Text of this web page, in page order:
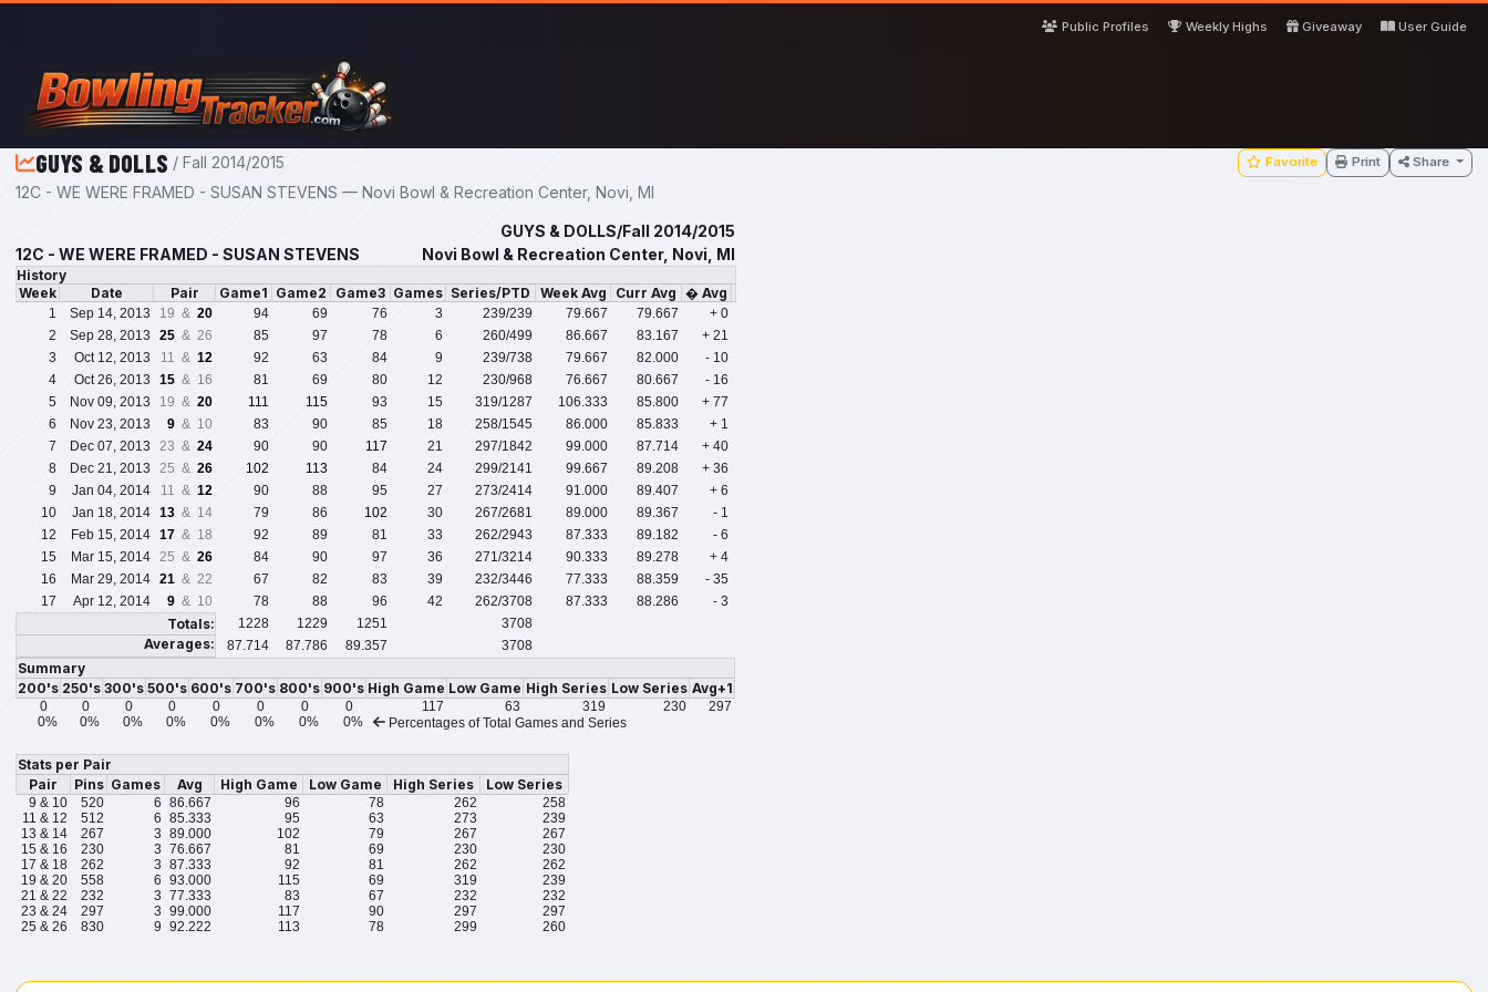
Skip to main content
Public Profiles
Weekly Highs Giveaway User Guide
GUYS & DOLLS / Fall 2014/2015 Favorite Print Share
12C - WE WERE FRAMED - SUSAN STEVENS — Novi Bowl & Recreation Center, Novi, MI
GUYS & DOLLS/Fall 2014/2015
12C - WE WERE FRAMED - SUSAN STEVENS
Novi Bowl & Recreation Center, Novi, MI
History
Week
Date Pair Game1 Game2 Game3 Games Series/PTD Week Avg Curr Avg � Avg
1 Sep 14, 2013 19 & 20 94 69 76 3 239/239 79.667 79.667
+ 0
2
Sep 28, 2013 25 & 26 85 97 78 6 260/499 86.667 83.167
+ 21
3
Oct 12, 2013 11 & 12 92 63 84 9 239/738 79.667 82.000
- 10
4
Oct 26, 2013 15 & 16 81 69 80 12 230/968 76.667 80.667
- 16
5
Nov 09, 2013 19 & 20 111 115 93 15 319/1287 106.333 85.800
+ 77
6
Nov 23, 2013 9 & 10 83 90 85 18 258/1545 86.000 85.833
+ 1
7
Dec 07, 2013 23 & 24 90 90 117 21 297/1842 99.000 87.714
+ 40
8
Dec 21, 2013 25 & 26 102 113 84 24 299/2141 99.667 89.208
+ 36
9
Jan 04, 2014 11 & 12 90 88 95 27 273/2414 91.000 89.407
+ 6
10
Jan 18, 2014 13 & 14 79 86 102 30 267/2681 89.000 89.367
- 1
12
Feb 15, 2014 17 & 18 92 89 81 33 262/2943 87.333 89.182
- 6
15
Mar 15, 2014 25 & 26 84 90 97 36 271/3214 90.333 89.278
+ 4
16
Mar 29, 2014 21 & 22 67 82 83 39 232/3446 77.333 88.359
- 35
17
Apr 12, 2014 9 & 10 78 88 96 42 262/3708 87.333 88.286 - 3
Totals: 1228 1229 1251 3708
Averages: 87.714 87.786 89.357 3708
Summary
200's 250's 300's 500's 600's 700's 800's 900's High Game Low Game High Series Low Series Avg+1
0 0 0 0 0 0 0 0 117 63 319 230
297
0%
0% 0% 0% 0% 0% 0% 0% Percentages of Total Games and Series
Stats per Pair
Pair
Pins Games Avg High Game Low Game High Series Low Series
9 & 10 520 6 86.667 96 78 262
258
11 & 12
512 6 85.333 95 63 273
239
13 & 14
267 3 89.000 102 79 267
267
15 & 16
230 3 76.667 81 69 230
230
17 & 18
262 3 87.333 92 81 262
262
19 & 20
558 6 93.000 115 69 319
239
21 & 22
232 3 77.333 83 67 232
232
23 & 24
297 3 99.000 117 90 297
297
25 & 26
830 9 92.222 113 78 299 260